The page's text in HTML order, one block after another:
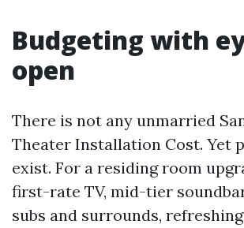
Budgeting with
open
There is not any unmarried
Theater Installation Cost. Yet
exist. For a residing room
first-rate TV, mid-tier
subs and surrounds,